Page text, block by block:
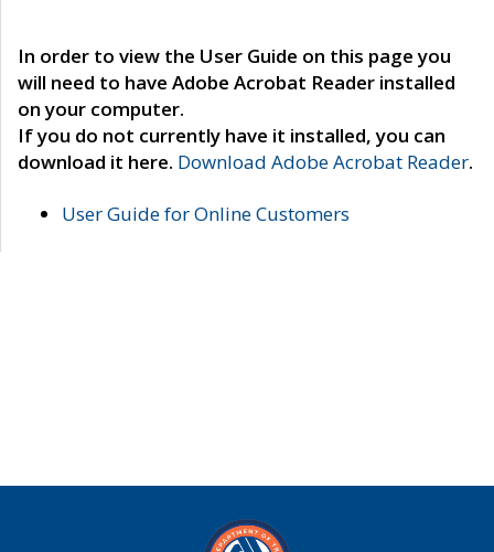
In order to view the User Guide on this page you
will need to have Adobe Acrobat Reader installed
on your computer.
If you do not currently have it installed, you can
download it here. Download Adobe Acrobat Reader.
User Guide for Online Customers